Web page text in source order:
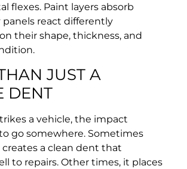
flexes. Paint layers absorb
panels react differently
their shape, thickness, and
JUST A
DENT
a vehicle, the impact
go somewhere. Sometimes
a clean dent that
to repairs. Other times, it places